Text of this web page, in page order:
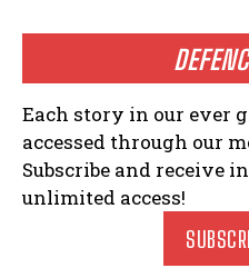
Each story in our ever
accessed through our
Subscribe and receive
unlimited access!